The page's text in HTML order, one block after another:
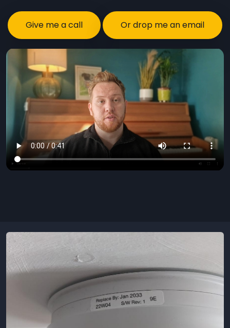
Give me a call Or drop me an email